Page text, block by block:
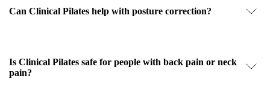
Can Clinical Pilates help with posture correction?
Is Clinical Pilates safe for people with back pain or neck
pain?